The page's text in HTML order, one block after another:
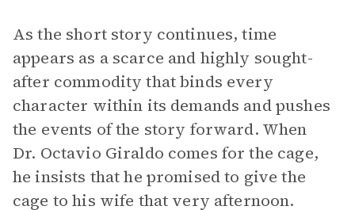
As the short story continues, time
appears as a scarce and highly sought-
after commodity that binds every
character within its demands and pushes
the events of the story forward. When
Dr. Octavio Giraldo comes for the cage,
he insists that he promised to give the
cage to his wife that very afternoon.